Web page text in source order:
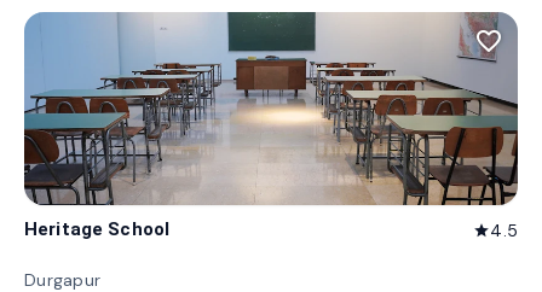
favorite_border
Heritage School star4.5
Durgapur